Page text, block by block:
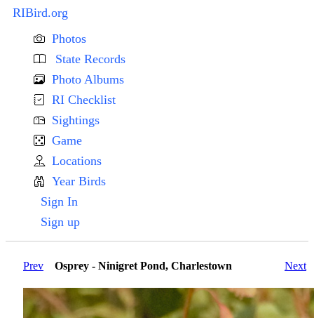
RIBird.org
Photos
State Records
Photo Albums
RI Checklist
Sightings
Game
Locations
Year Birds
Sign In
Sign up
Prev Next
Osprey - Ninigret Pond, Charlestown